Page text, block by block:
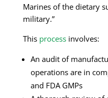
Marines of the dietary
military.”
This process involves:
An audit of
operations are in
and FDA GMPs